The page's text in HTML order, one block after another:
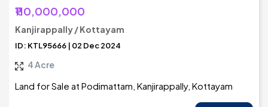
₹110,000,000
Kanjirappally / Kottayam
ID: KTL95666 | 02 Dec 2024
4 Acre
Land for Sale at Podimattam, Kanjirappally, Kottayam